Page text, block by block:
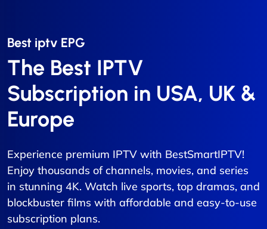
Best iptv EPG​
The Best IPTV
Subscription in USA, UK &
Europe
Experience premium IPTV with BestSmartIPTV!
Enjoy thousands of channels, movies, and series
in stunning 4K. Watch live sports, top dramas, and
blockbuster films with affordable and easy-to-use
subscription plans.